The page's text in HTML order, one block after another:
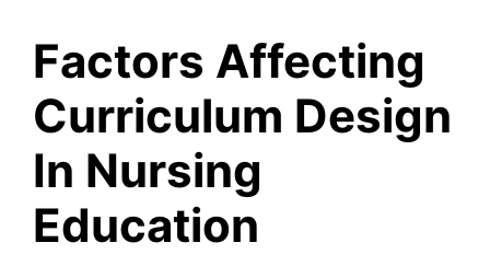
Factors Affecting
Curriculum Design
In Nursing
Education